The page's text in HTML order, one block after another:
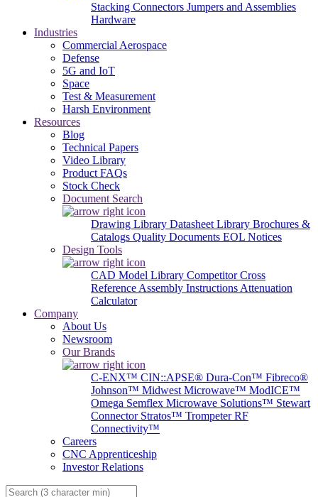
Stacking Connectors Jumpers and Assemblies
Hardware
Industries
Commercial Aerospace
Defense
5G and IoT
Space
Test & Measurement
Harsh Environment
Resources
Blog
Technical Papers
Video Library
Product FAQs
Stock Check
Document Search
Drawing Library Datasheet Library Brochures &
Catalogs Quality Documents EOL Notices
Design Tools
CAD Model Library Competitor Cross
Reference Assembly Instructions Attenuation
Calculator
Company
About Us
Newsroom
Our Brands
C-ENX™ CIN::APSE® Dura-Con™ Fibreco®
Johnson™ Midwest Microwave™ ModICE™
Omega Semflex Microwave Solutions™ Stewart
Connector Stratos™ Trompeter RF
Connectivity™
Careers
CNC Apprenticeship
Investor Relations